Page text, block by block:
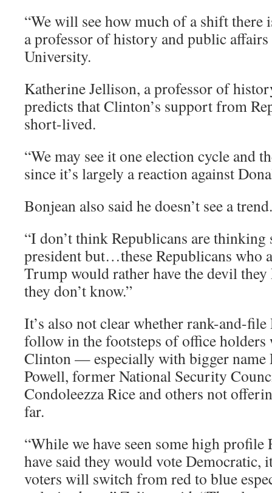
“We will see how much of a shift there
a professor of history and public
University.
Katherine Jellison, a professor of
predicts that Clinton’s support from
short-lived.
“We may see it one election cycle and
since it’s largely a reaction against
Bonjean also said he doesn’t see a trend.
“I don’t think Republicans are thinking
president but…these Republicans who
Trump would rather have the devil
they don’t know.”
It’s also not clear whether rank-and-
follow in the footsteps of office holders
Clinton — especially with bigger name
Powell, former National Security
Condoleezza Rice and others not
far.
“While we have seen some high
have said they would vote Democratic,
voters will switch from red to blue